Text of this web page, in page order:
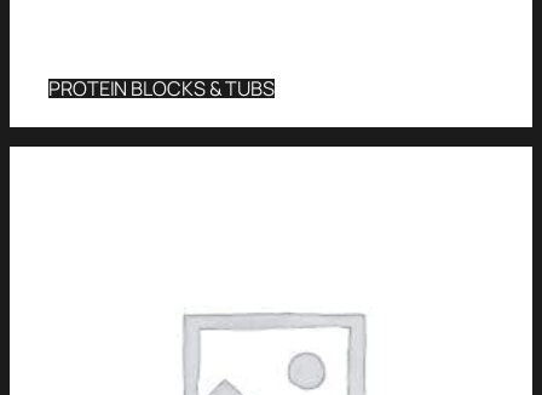
PROTEIN BLOCKS & TUBS